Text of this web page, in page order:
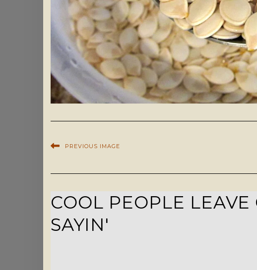
PREVIOUS IMAGE
COOL PEOPLE
SAYIN'